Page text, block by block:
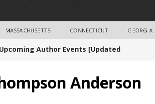
MASSACHUSETTS CONNECTICUT GEORGIA
Author Events [Updated
“With Friends Like You” Book
Anderson